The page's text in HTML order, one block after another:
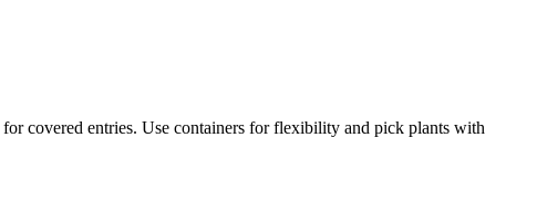
covered entries. Use containers for flexibility and pick plants with